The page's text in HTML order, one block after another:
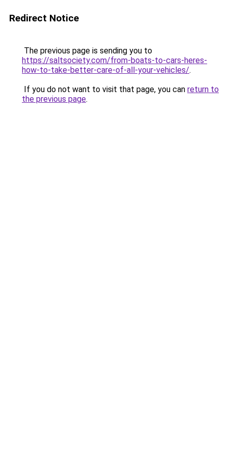
Redirect Notice
The previous page is sending you to
https://saltsociety.com/from-boats-to-cars-heres-
how-to-take-better-care-of-all-your-vehicles/.
If you do not want to visit that page, you can return to
the previous page.